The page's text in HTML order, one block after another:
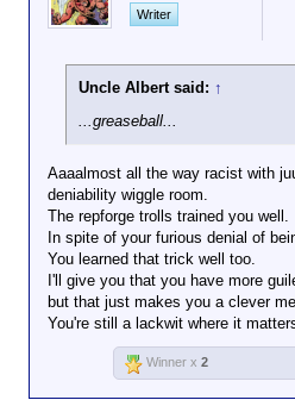
Better the DEA or ATF shoot
Writer
Uncle Albert said: ↑
...greaseball...
Aaaalmost all the way racist with
deniability wiggle room.
The repforge trolls trained you well.
In spite of your furious denial of
You learned that trick well too.
I'll give you that you have more
but that just makes you a clever
You're still a lackwit where it
Winner x 2